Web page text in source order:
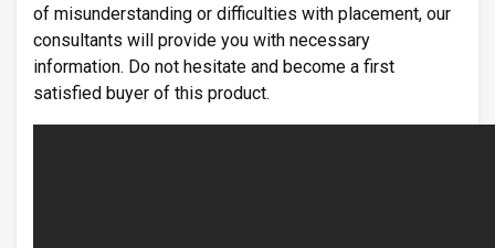
of misunderstanding or difficulties with placement, our
consultants will provide you with necessary
information. Do not hesitate and become a first
satisfied buyer of this product.